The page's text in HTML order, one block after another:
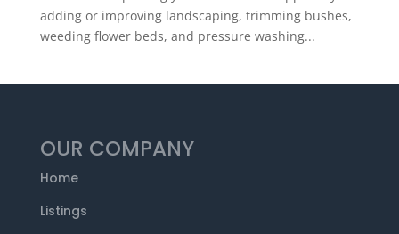
adding or improving landscaping, trimming bushes,
weeding flower beds, and pressure washing...
OUR COMPANY
Home
Listings